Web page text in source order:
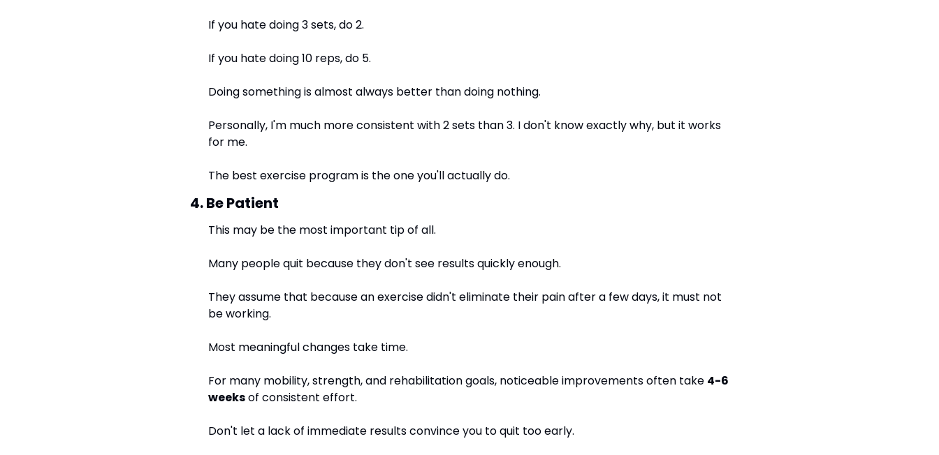
If you hate doing 3 sets, do 2.
If you hate doing 10 reps, do 5.
Doing something is almost always better than doing nothing.
Personally, I'm much more consistent with 2 sets than 3. I don't know exactly why, but it works
for me.
The best exercise program is the one you'll actually do.
4. Be Patient
This may be the most important tip of all.
Many people quit because they don't see results quickly enough.
They assume that because an exercise didn't eliminate their pain after a few days, it must not
be working.
Most meaningful changes take time.
For many mobility, strength, and rehabilitation goals, noticeable improvements often take 4-6
weeks of consistent effort.
Don't let a lack of immediate results convince you to quit too early.